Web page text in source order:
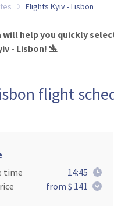
Flights Kyiv - Lisbon
will help you quickly
- Lisbon! 🛬
flight
time
14:45
from $ 141